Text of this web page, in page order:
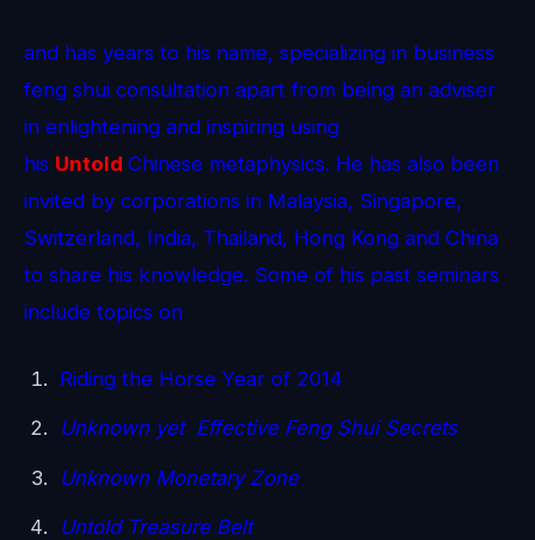
and has years to his name, specializing in business
feng shui consultation apart from being an adviser
in enlightening and inspiring using
his Untold Chinese metaphysics. He has also been
invited by corporations in Malaysia, Singapore,
Switzerland, India, Thailand, Hong Kong and China
to share his knowledge. Some of his past seminars
include topics on
Riding the Horse Year of 2014
Unknown yet Effective Feng Shui Secrets
Unknown Monetary Zone
Untold Treasure Belt